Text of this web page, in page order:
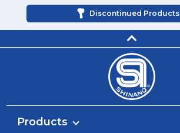
Discontinued Products
Products